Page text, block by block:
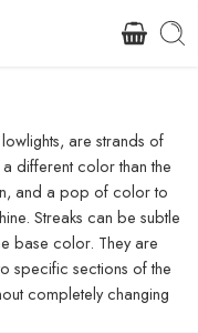
are strands of
different color than the
and a pop of color to
Streaks can be subtle
base color. They are
specific sections of the
completely changing